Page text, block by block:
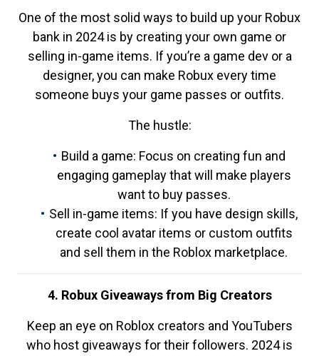
One of the most solid ways to build up your Robux
bank in 2024 is by creating your own game or
selling in-game items. If you’re a game dev or a
designer, you can make Robux every time
someone buys your game passes or outfits.
The hustle:
Build a game: Focus on creating fun and
engaging gameplay that will make players
want to buy passes.
Sell in-game items: If you have design skills,
create cool avatar items or custom outfits
and sell them in the Roblox marketplace.
4. Robux Giveaways from Big Creators
Keep an eye on Roblox creators and YouTubers
who host giveaways for their followers. 2024 is